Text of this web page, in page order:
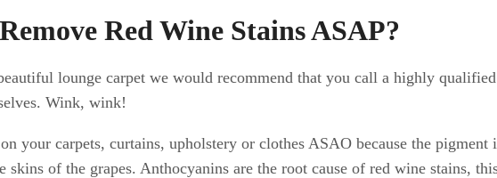
Red Wine Stains ASAP?
lounge carpet we would recommend that you call a highly qualified
Wink, wink!
your carpets, curtains, upholstery or clothes ASAO because the pigment
skins of the grapes. Anthocyanins are the root cause of red wine stains,